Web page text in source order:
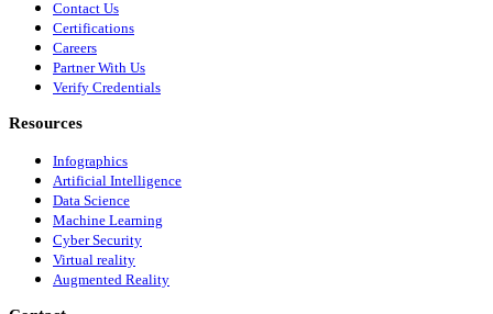
Contact Us
Certifications
Careers
Partner With Us
Verify Credentials
Resources
Infographics
Artificial Intelligence
Data Science
Machine Learning
Cyber Security
Virtual reality
Augmented Reality